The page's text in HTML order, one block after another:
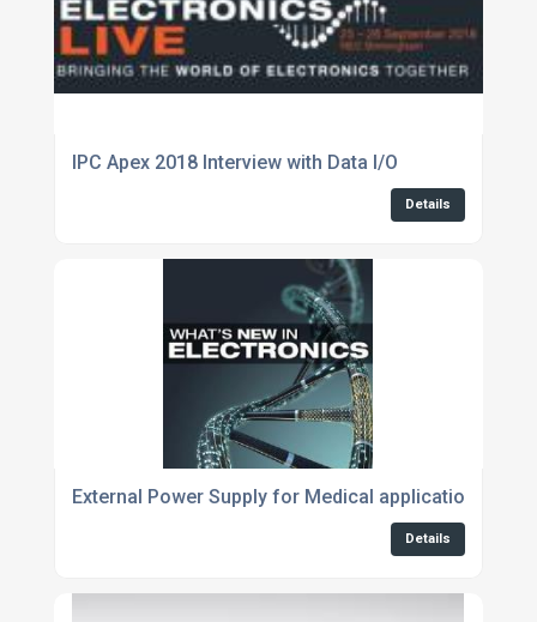
IPC Apex 2018 Interview with Data I/O
Details
External Power Supply for Medical applications
Details